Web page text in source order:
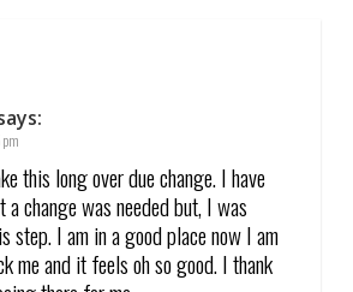
pm
this long over due change. I have
change was needed but, I was
step. I am in a good place now I am
me and it feels oh so good. I thank